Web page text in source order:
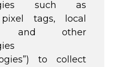
such as
tags, local
and other
to collect